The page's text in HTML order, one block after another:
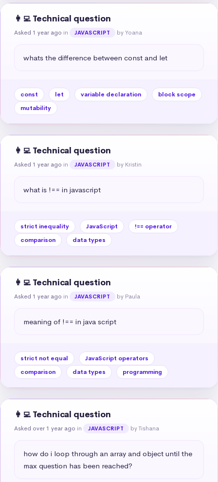
👩‍💻 Technical question
Asked 1 year ago in JAVASCRIPT by Yoana
whats the difference between const and let
const let variable declaration
block scope
mutability
👩‍💻 Technical question
Asked 1 year ago in JAVASCRIPT by Kristin
what is !== in javascript
strict inequality JavaScript
!== operator
comparison
data types
👩‍💻 Technical question
Asked 1 year ago in JAVASCRIPT by Paula
meaning of !== in java script
strict not equal
JavaScript operators
comparison
data types programming
👩‍💻 Technical question
Asked over 1 year ago in JAVASCRIPT by Tishana
how do i loop through an array and object until the
max question has been reached?